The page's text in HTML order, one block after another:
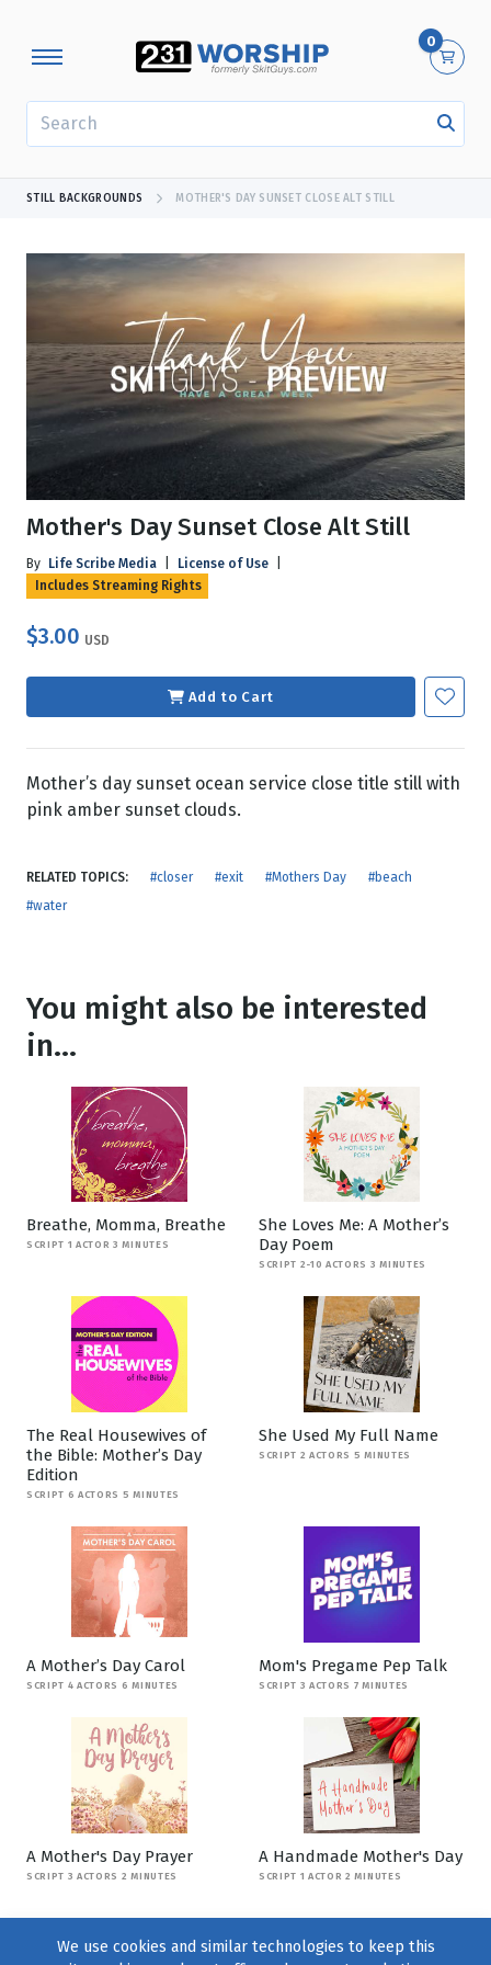
0
STILL BACKGROUNDS MOTHER'S DAY SUNSET CLOSE ALT STILL
Mother's Day Sunset Close Alt Still
By Life Scribe Media License of Use
Includes Streaming Rights
$3.00 USD
Add to Cart
Mother’s day sunset ocean service close title still with
pink amber sunset clouds.
RELATED TOPICS: #closer #exit #Mothers Day
#beach
#water
You might also be interested
in...
Breathe, Momma, Breathe
SCRIPT 1 ACTOR 3 MINUTES
She Loves Me: A Mother’s
Day Poem
SCRIPT 2-10 ACTORS 3 MINUTES
The Real Housewives of
the Bible: Mother’s Day
Edition
SCRIPT 6 ACTORS 5 MINUTES
She Used My Full Name
SCRIPT 2 ACTORS 5 MINUTES
A Mother’s Day Carol
SCRIPT 4 ACTORS 6 MINUTES
Mom's Pregame Pep Talk
SCRIPT 3 ACTORS 7 MINUTES
A Mother's Day Prayer
SCRIPT 3 ACTORS 2 MINUTES
A Handmade Mother's Day
SCRIPT 1 ACTOR 2 MINUTES
We use cookies and similar technologies to keep this